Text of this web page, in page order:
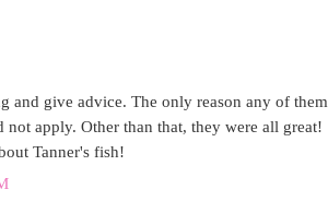
and give advice. The only reason any of them
apply. Other than that, they were all great!
Tanner's fish!